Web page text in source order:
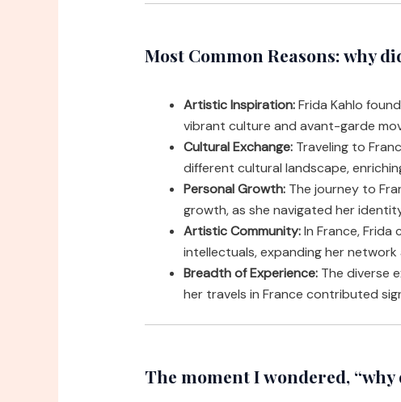
Most Common Reasons: why
Artistic Inspiration:Frida Kahlo
vibrant culture and avant-garde
Cultural Exchange:Traveling to
different cultural landscape,
Personal Growth:The journey to
growth, as she navigated her
Artistic Community:In France, Frida
intellectuals, expanding her
Breadth of Experience:The diverse
her travels in France contributed
The moment I wondered,